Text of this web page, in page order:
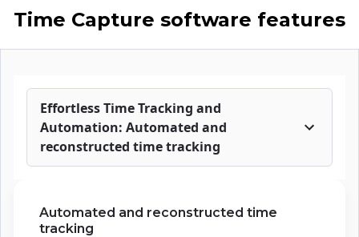
Time Capture software features
Effortless Time Tracking and
Automation: Automated and
reconstructed time tracking
Automated and reconstructed time
tracking